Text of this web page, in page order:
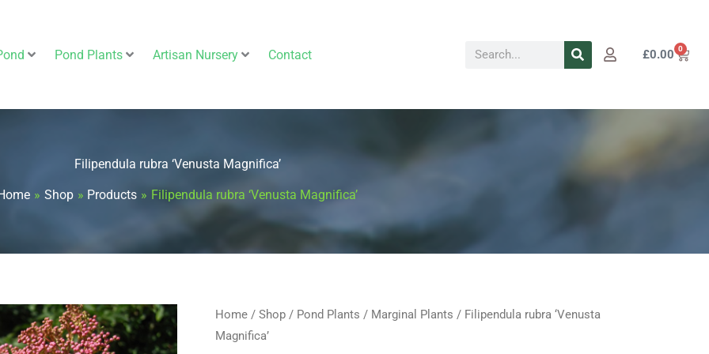
Pond Plants Artisan Nursery Contact Search £0.00 0
Cart
Filipendula rubra ‘Venusta Magnifica’
Shop Products Filipendula rubra ‘Venusta Magnifica’
Home / Shop / Pond Plants / Marginal Plants / Filipendula rubra ‘Venusta
Magnifica’
Price
Filipendula
rubra